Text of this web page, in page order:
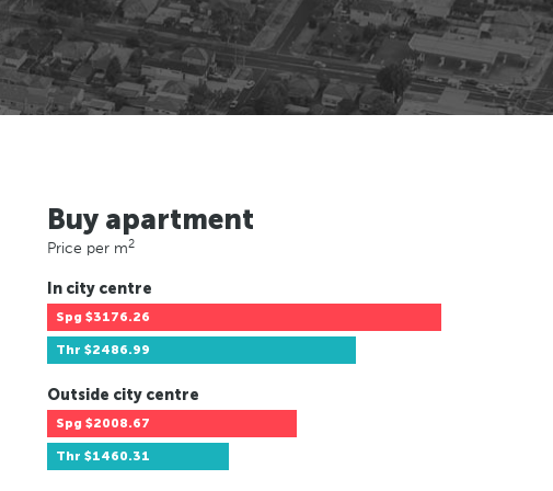
Buy apartment
Price per m2
In city centre
Spg $3176.26
Thr $2486.99
Outside city centre
Spg $2008.67
Thr $1460.31